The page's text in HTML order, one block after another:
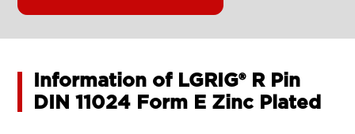
Information of LGRIG® R Pin
DIN 11024 Form E Zinc Plated